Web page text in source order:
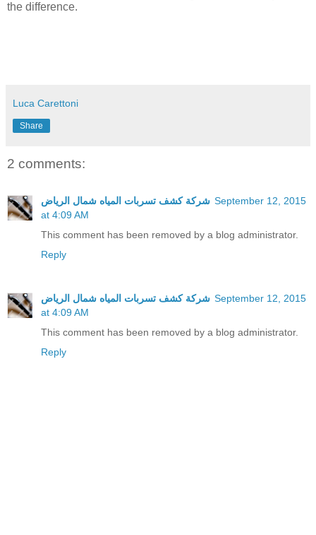
the difference.
Luca Carettoni
Share
2 comments:
شركة كشف تسربات المياه شمال الرياض September 12, 2015
at 4:09 AM
This comment has been removed by a blog administrator.
Reply
شركة كشف تسربات المياه شمال الرياض September 12, 2015
at 4:09 AM
This comment has been removed by a blog administrator.
Reply